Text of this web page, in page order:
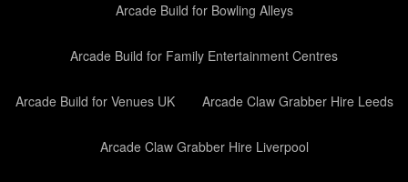
Arcade Build for Bowling Alleys
Arcade Build for Family Entertainment Centres
Arcade Build for Venues UK Arcade Claw Grabber Hire Leeds
Arcade Claw Grabber Hire Liverpool